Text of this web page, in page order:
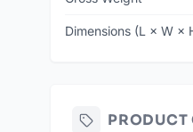
Dimensions (L × W ×
PRODUCT